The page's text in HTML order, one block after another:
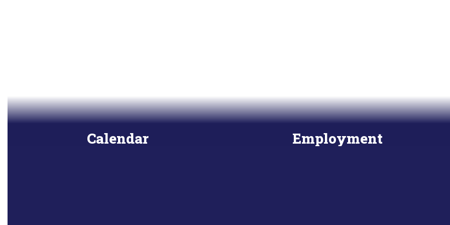
Calendar Employment